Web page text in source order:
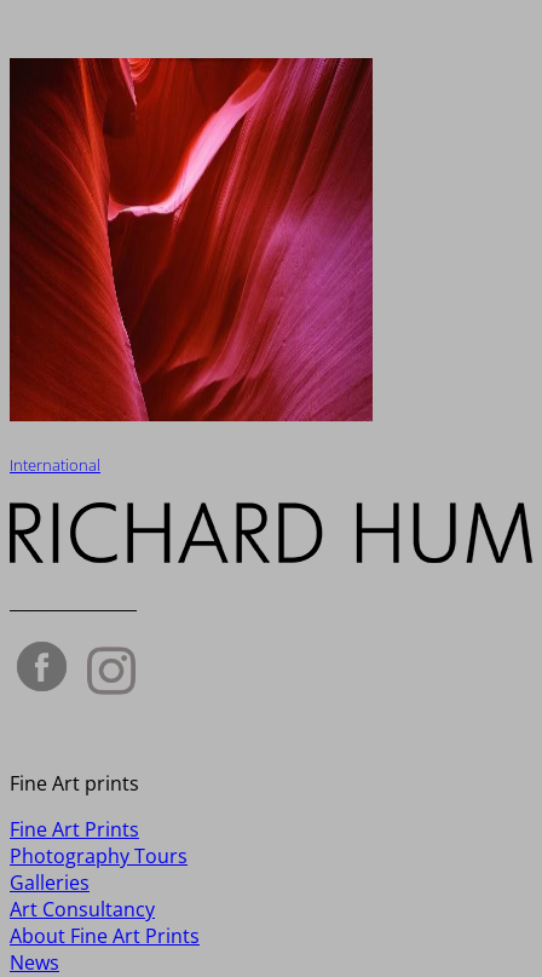
International
Fine Art prints
Fine Art Prints
Photography Tours
Galleries
Art Consultancy
About Fine Art Prints
News